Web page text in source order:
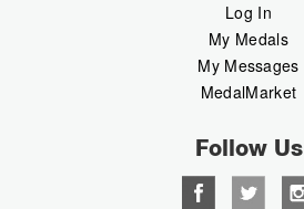
Log In
My Medals
My Messages
MedalMarket
Follow Us